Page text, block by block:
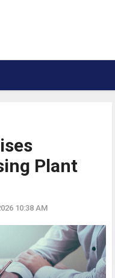
Plant
10:38 AM